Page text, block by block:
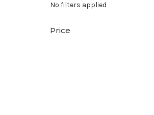
No filters applied
Price